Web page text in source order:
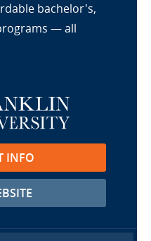
bachelor's,
— all
INFO